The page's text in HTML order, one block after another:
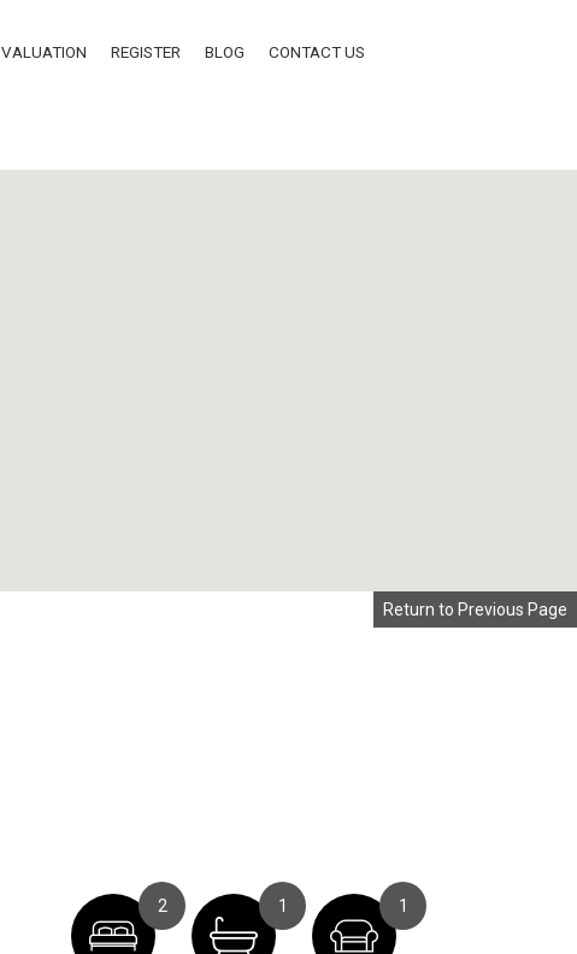
VALUATION REGISTER BLOG CONTACT US
Return to Previous Page
2 1 1